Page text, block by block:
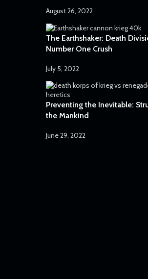
August 26, 2022
The Earthshaker: Death
Number One Crush
July 5, 2022
Preventing the Inevitable:
the Mankind
June 29, 2022